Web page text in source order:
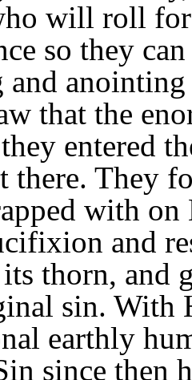
will roll for
so they
that the
entered
there. They
with
and
thorn, and
sin. With
earthly
since then